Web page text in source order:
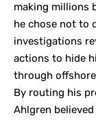
making millions
he chose not to
investigations
actions to hide
through
By routing his
Ahlgren